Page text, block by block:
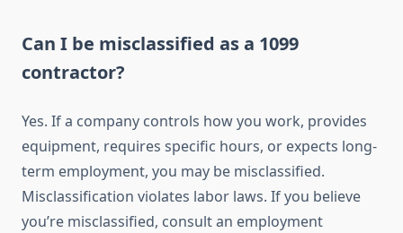
Can I be misclassified as a 1099
contractor?
Yes. If a company controls how you work, provides
equipment, requires specific hours, or expects long-
term employment, you may be misclassified.
Misclassification violates labor laws. If you believe
you’re misclassified, consult an employment